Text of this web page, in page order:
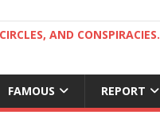
AND CONSPIRACIES.
FAMOUS REPORT